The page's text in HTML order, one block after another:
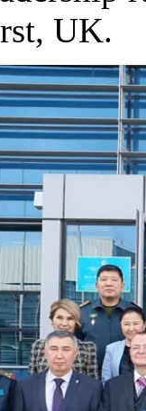
UK.